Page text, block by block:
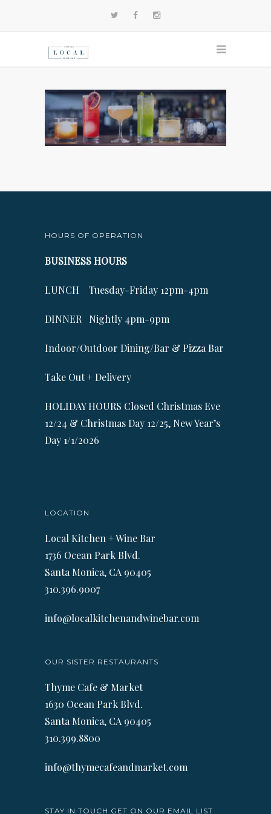
HOURS OF OPERATION
BUSINESS HOURS
LUNCH Tuesday-Friday 12pm-4pm
DINNER Nightly 4pm-9pm
Indoor/Outdoor Dining/Bar & Pizza Bar
Take Out + Delivery
HOLIDAY HOURS Closed Christmas Eve
12/24 & Christmas Day 12/25, New Year’s
Day 1/1/2026
LOCATION
Local Kitchen + Wine Bar
1736 Ocean Park Blvd.
Santa Monica, CA 90405
310.396.9007
info@localkitchenandwinebar.com
OUR SISTER RESTAURANTS
Thyme Cafe & Market
1630 Ocean Park Blvd.
Santa Monica, CA 90405
310.399.8800
info@thymecafeandmarket.com
STAY IN TOUCH GET ON OUR EMAIL LIST